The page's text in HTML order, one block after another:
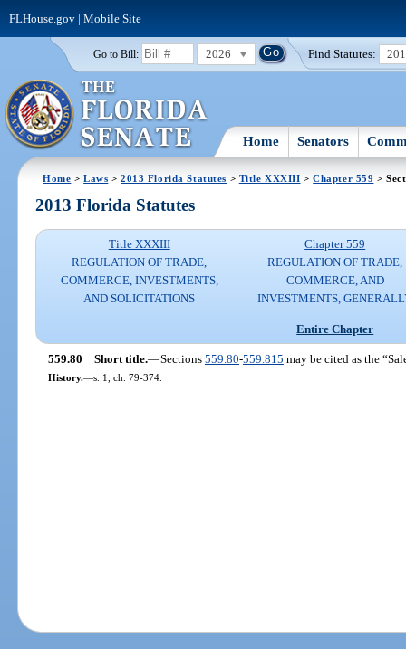
FLHouse.gov| Mobile Site
Go to Bill: 2026 Find Statutes:
Home Senators
Home >Laws >2013 Florida Statutes > Title XXXIII >Chapter 559 >
2013 Florida Statutes
Title XXXIII
REGULATION OF TRADE,
COMMERCE, INVESTMENTS,
AND SOLICITATIONS
Chapter 559
REGULATION OF TRADE,
COMMERCE, AND
INVESTMENTS,
Entire Chapter
559.80 Short title.—Sections 559.80-559.815 may be cited as the
History.—s. 1, ch. 79-374.